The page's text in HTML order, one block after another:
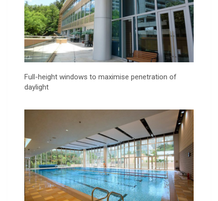
Full-height windows to maximise penetration of
daylight